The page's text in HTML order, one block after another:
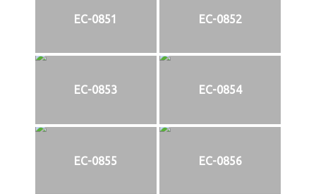
EC-0851 EC-0852
EC-0853 EC-0854
EC-0855 EC-0856